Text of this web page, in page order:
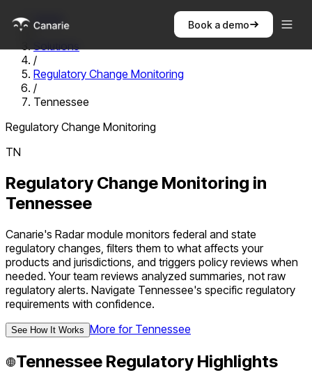
Book a demo
Home
/
Solutions
/
Regulatory Change Monitoring
/
Tennessee
Regulatory Change Monitoring
TN
Regulatory Change Monitoring in
Tennessee
Canarie's Radar module monitors federal and state
regulatory changes, filters them to what affects your
products and jurisdictions, and triggers policy reviews when
needed. Your team reviews analyzed summaries, not raw
regulatory alerts. Navigate Tennessee's specific regulatory
requirements with confidence.
See How It Works More for Tennessee
Tennessee Regulatory Highlights